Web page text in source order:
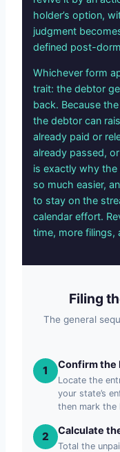
holder’s option,
judgment
defined post-
Whichever form
trait: the debtor
back. Because
the debtor can
already paid or
already passed,
is exactly why the
so much easier,
to stay on the
calendar effort.
time, more filings,
Filing
The general
1 Confirm the
Locate the
your state’s
then mark the
2 Calculate
Total the